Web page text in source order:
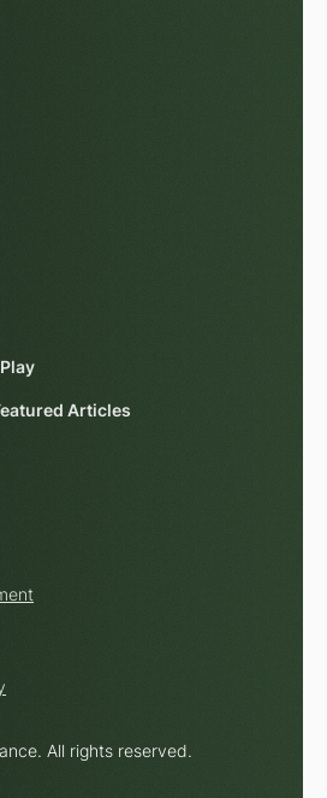
Articles
All rights reserved.